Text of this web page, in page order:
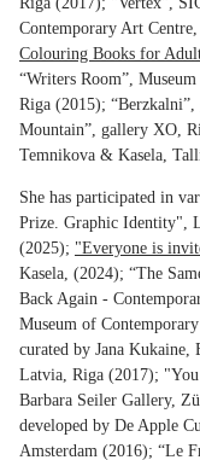
Contemporary Art
Colouring Books for
“Writers Room”,
Riga (2015);
Mountain”, gallery XO,
Temnikova & Kasela,
She has participated in
Prize. Graphic Identity",
(2025); "Everyone is
Kasela, (2024); “The
Back Again -
Museum of
curated by Jana
Latvia, Riga (2017);
Barbara Seiler Gallery,
developed by De Apple
Amsterdam (2016); “Le